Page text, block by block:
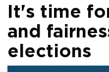
It's time
and
elections